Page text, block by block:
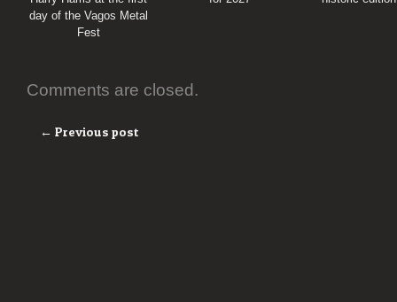
day of the Vagos Metal
Fest
Comments are closed.
← Previous post